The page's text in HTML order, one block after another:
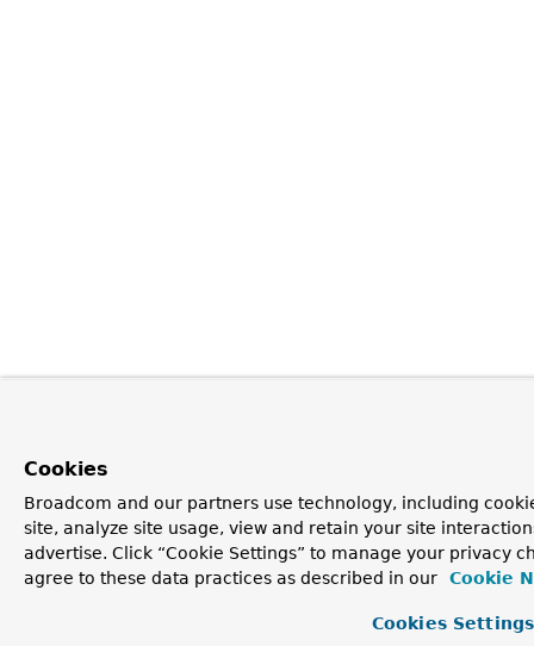
Cookies
Broadcom and our partners use technology, including
site, analyze site usage, view and retain your site
advertise. Click “Cookie Settings” to manage your privacy
agree to these data practices as described in our
Cookie
Cookies Settings